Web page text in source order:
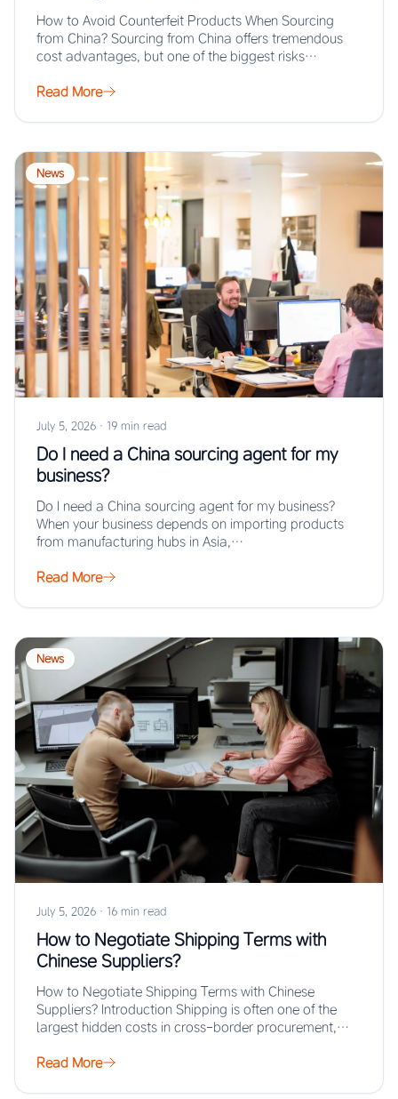
How to Avoid Counterfeit Products When Sourcing
from China? Sourcing from China offers tremendous
cost advantages, but one of the biggest risks…
Read More
News
July 5, 2026 · 19 min read
Do I need a China sourcing agent for my
business?
Do I need a China sourcing agent for my business?
When your business depends on importing products
from manufacturing hubs in Asia,…
Read More
News
July 5, 2026 · 16 min read
How to Negotiate Shipping Terms with
Chinese Suppliers?
How to Negotiate Shipping Terms with Chinese
Suppliers? Introduction Shipping is often one of the
largest hidden costs in cross-border procurement,
Read More